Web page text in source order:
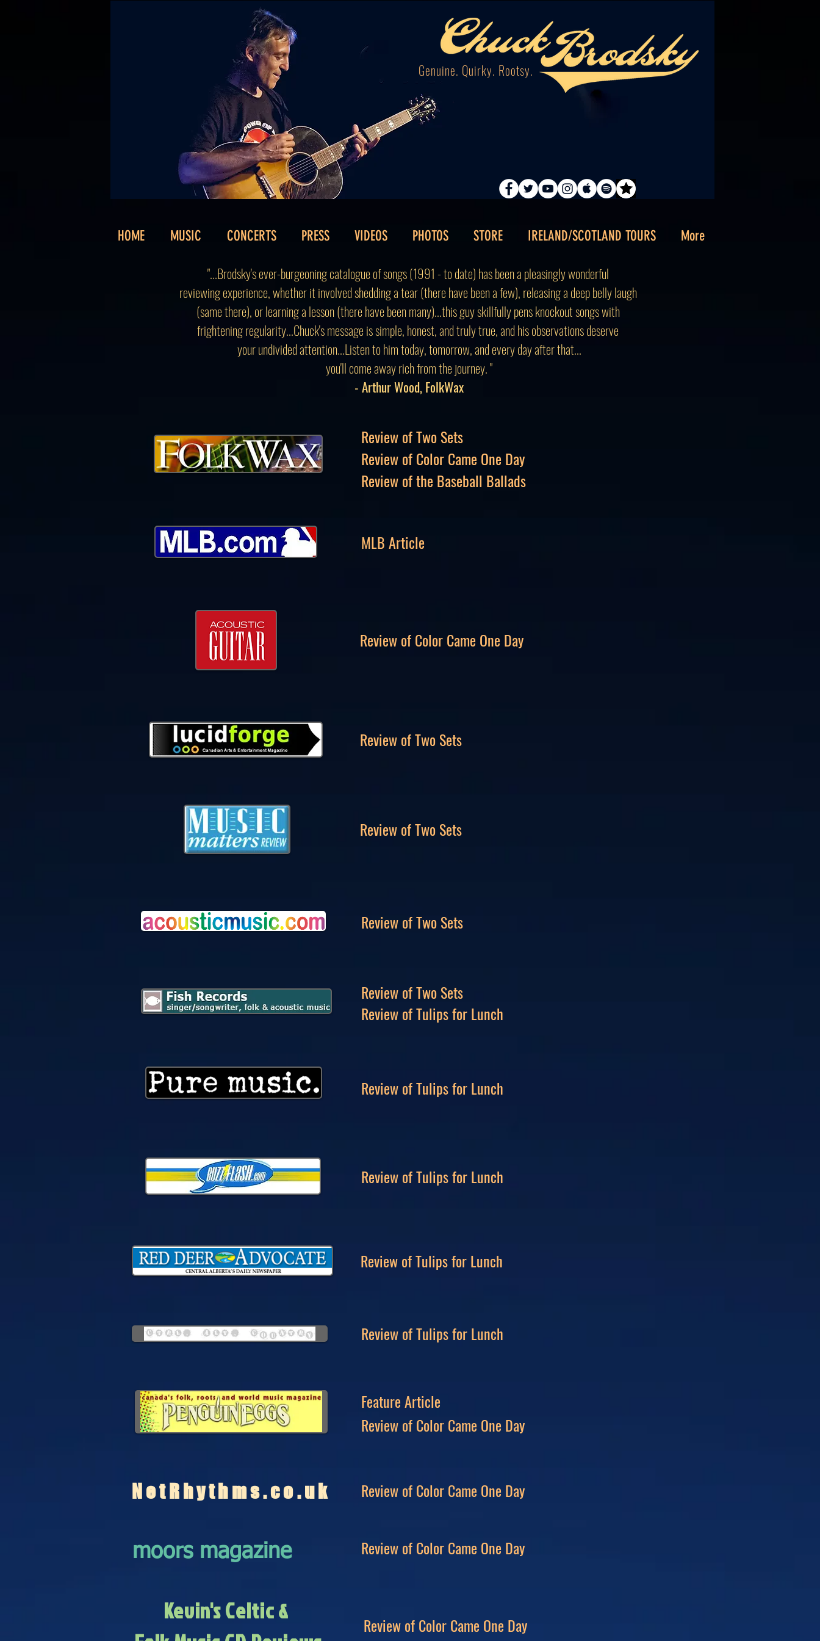
Genuine. Quirky. Rootsy.
HOME MUSIC CONCERTS PRESS VIDEOS PHOTOS STORE IRELAND/SCOTLAND TOURS More
"...Brodsky's ever-burgeoning catalogue of songs (1991 - to date) has been a pleasingly wonderful
reviewing experience, whether it involved shedding a tear (there have been a few), releasing a deep belly laugh
(same there), or learning a lesson (there have been many)...this guy skillfully pens knockout songs with
frightening regularity...Chuck's message is simple, honest, and truly true, and his observations deserve
your undivided attention...Listen to him today, tomorrow, and every day after that...
you'll come away rich from the journey. "
- Arthur Wood, FolkWax
Review of Two Sets
Review of Color Came One Day
Review of the Baseball Ballads
MLB Article
Review of Color Came One Day
Review of Two Sets
Review of Two Sets
Review of Two Sets
Review of Two Sets
Review of Tulips for Lunch
Review of Tulips for Lunch
Review of Tulips for Lunch
Review of Tulips for Lunch
Review of Tulips for Lunch
Feature Article
Review of Color Came One Day
Review of Color Came One Day
NetRhythms.co.uk
moors magazine Review of Color Came One Day
Kevin's Celtic &
Review of Color Came One Day